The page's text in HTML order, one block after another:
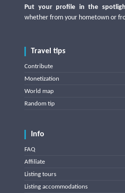
Put your profile in the
whether from your hometown or
Travel tips
Contribute
Monetization
World map
Random tip
Info
FAQ
Affiliate
Listing tours
Listing accommodations